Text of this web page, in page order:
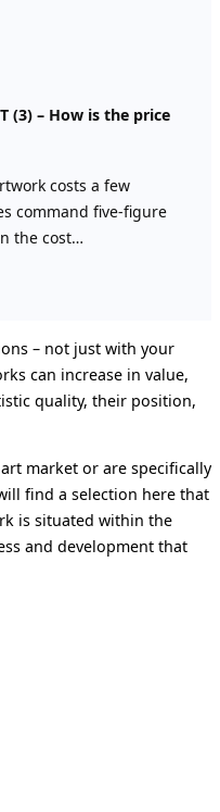
(3) – How is the price
costs a few
command five-figure
the cost…
– not just with your
can increase in value,
quality, their position,
market or are specifically
find a selection here that
is situated within the
and development that